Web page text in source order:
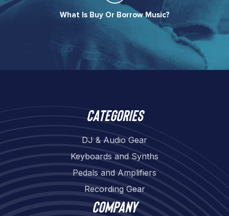
What Is Buy Or Borrow Music?​
Categories
DJ & Audio Gear
Keyboards and Synths
Pedals and Amplifiers
Recording Gear
Company